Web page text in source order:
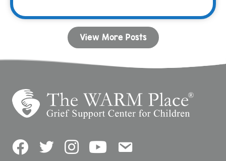
View More Posts
FacebookTwitterInstagramYouTubeContact Us